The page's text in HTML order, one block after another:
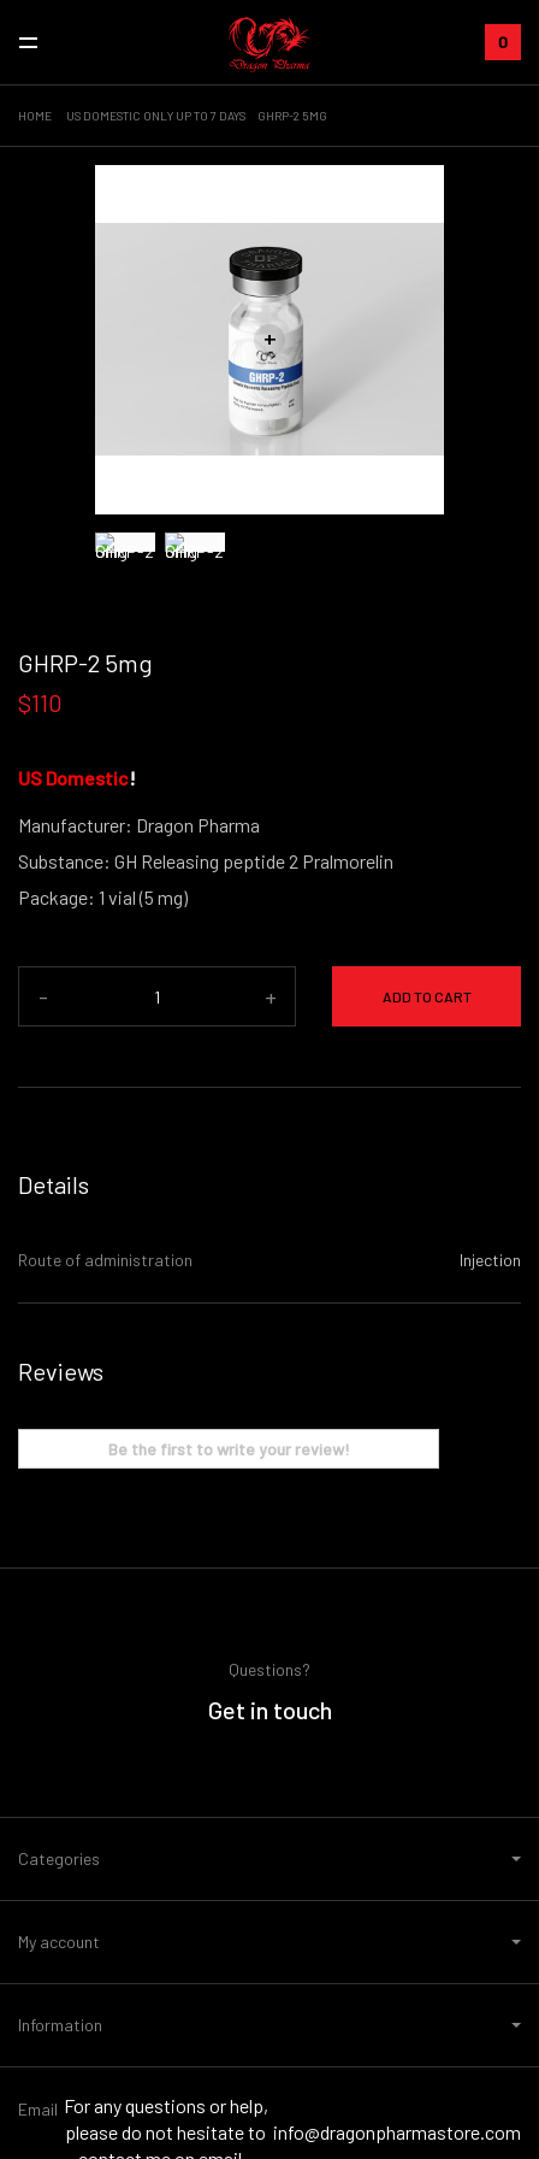
0
HOME US DOMESTIC ONLY UP TO 7 DAYS GHRP-2 5MG
+
GHRP-2 5mg
$110
US Domestic!
Manufacturer: Dragon Pharma
Substance: GH Releasing peptide 2 Pralmorelin
Package: 1 vial (5 mg)
- + ADD TO CART
Details
Route of administration Injection
Reviews
Be the first to write your review!
Questions?
Get in touch
Categories
My account
Information
Email For any questions or help,
please do not hesitate to info@dragonpharmastore.com